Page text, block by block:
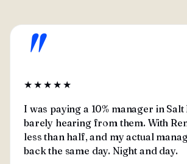
"
★★★★★
I was paying a 10% manager in
barely hearing from them. With
less than half, and my actual
back the same day. Night and day.